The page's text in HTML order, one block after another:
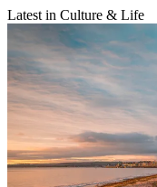
Latest in Culture & Life